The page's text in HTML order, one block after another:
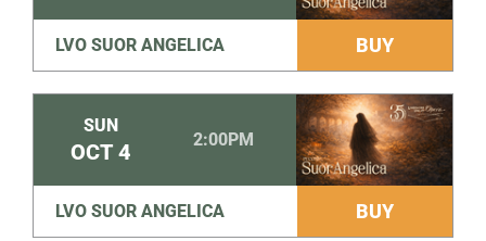
LVO SUOR ANGELICA BUY
SUN
OCT 4 2:00PM
LVO SUOR ANGELICA BUY